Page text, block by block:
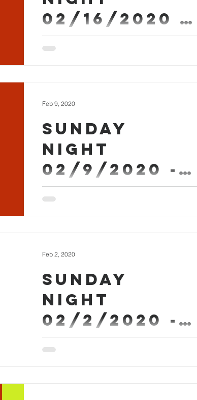
02/16/2020 -
Micah Askew
Sunday
Night
02/9/2020 -
Micah Askew
Feb 9, 2020
Sunday
Night
02/2/2020 -
ARLAN Askew
Feb 2, 2020